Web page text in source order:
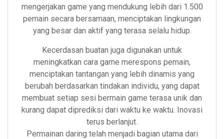
mengerjakan game yang mendukung lebih dari 1.500
pemain secara bersamaan, menciptakan lingkungan
yang besar dan aktif yang terasa selalu hidup.
Kecerdasan buatan juga digunakan untuk
meningkatkan cara game merespons pemain,
menciptakan tantangan yang lebih dinamis yang
berubah berdasarkan tindakan individu, yang dapat
membuat setiap sesi bermain game terasa unik dan
kurang dapat diprediksi dari waktu ke waktu. Inovasi
terus berlanjut.
Permainan daring telah menjadi bagian utama dari